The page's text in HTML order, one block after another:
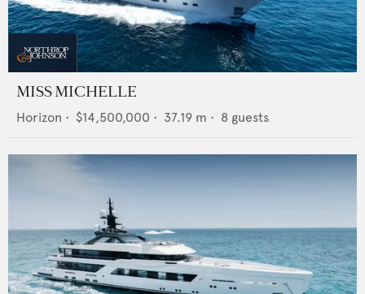
MISS MICHELLE
Horizon • $14,500,000 • 37.19 m • 8 guests